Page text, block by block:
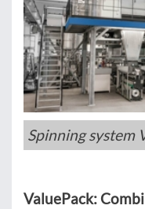
Spinning system
ValuePack: